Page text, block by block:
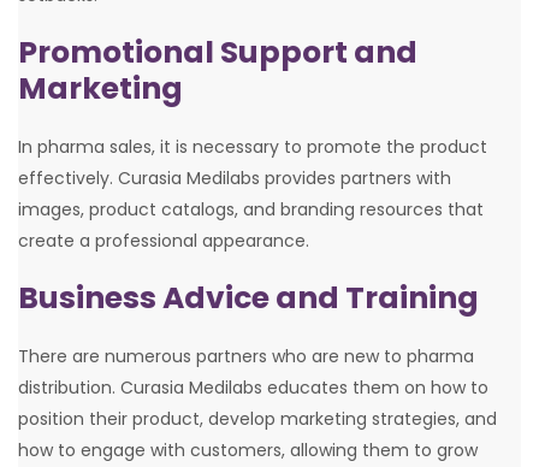
Promotional Support and
Marketing
In pharma sales, it is necessary to promote the product
effectively. Curasia Medilabs provides partners with
images, product catalogs, and branding resources that
create a professional appearance.
Business Advice and Training
There are numerous partners who are new to pharma
distribution. Curasia Medilabs educates them on how to
position their product, develop marketing strategies, and
how to engage with customers, allowing them to grow